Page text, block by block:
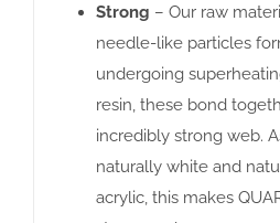
Strong – Our raw
needle-like particles
undergoing
resin, these bond
incredibly strong web.
naturally white and
acrylic, this makes